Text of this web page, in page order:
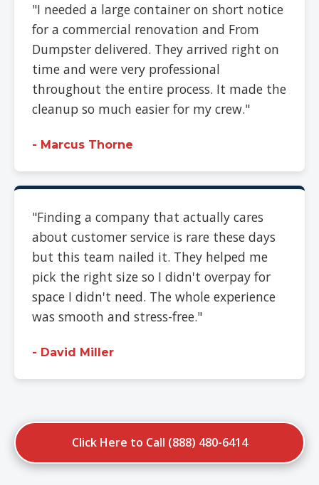
"I needed a large container on short notice
for a commercial renovation and From
Dumpster delivered. They arrived right on
time and were very professional
throughout the entire process. It made the
cleanup so much easier for my crew."
- Marcus Thorne
"Finding a company that actually cares
about customer service is rare these days
but this team nailed it. They helped me
pick the right size so I didn't overpay for
space I didn't need. The whole experience
was smooth and stress-free."
- David Miller
Click Here to Call (888) 480-6414